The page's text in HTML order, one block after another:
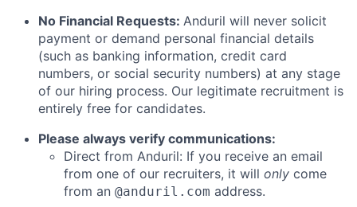
No Financial Requests: Anduril will never solicit
payment or demand personal financial details
(such as banking information, credit card
numbers, or social security numbers) at any stage
of our hiring process. Our legitimate recruitment is
entirely free for candidates.
Please always verify communications:
Direct from Anduril: If you receive an email
from one of our recruiters, it will only come
from an @anduril.com address.